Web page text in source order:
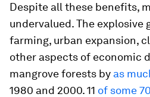
Despite all these benefits,
undervalued. The explosive
farming, urban expansion,
other aspects of economic
mangrove forests by as
1980 and 2000. 11 of some